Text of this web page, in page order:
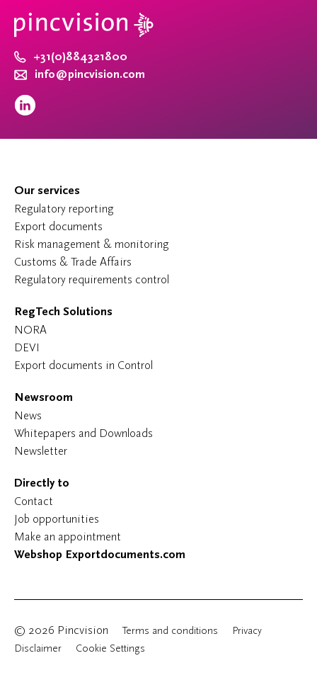
+31(0)884321800
info@pincvision.com
Our services
Regulatory reporting
Export documents
Risk management & monitoring
Customs & Trade Affairs
Regulatory requirements control
RegTech Solutions
NORA
DEVI
Export documents in Control
Newsroom
News
Whitepapers and Downloads
Newsletter
Directly to
Contact
Job opportunities
Make an appointment
Webshop Exportdocuments.com
© 2026 Pincvision Terms and conditions
Privacy
Disclaimer
Cookie Settings